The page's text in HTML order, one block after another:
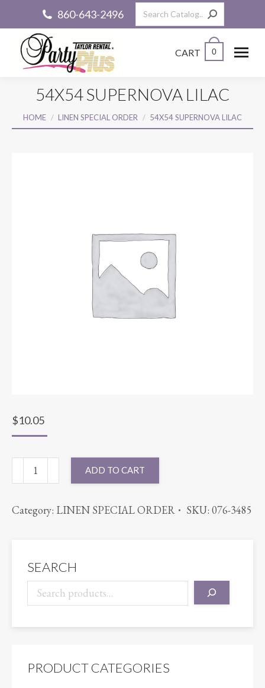
860-643-2496 Search:
CART 0
54X54 SUPERNOVA LILAC
You are here:
HOME LINEN SPECIAL ORDER 54X54 SUPERNOVA LILAC
$10.05
54X54
SUPERNOVA
quantity
ADD TO CART
Category: LINEN SPECIAL ORDER SKU: 076-3485
SEARCH
PRODUCT CATEGORIES